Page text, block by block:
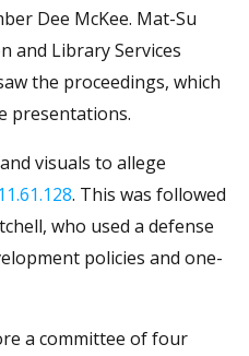
Dee McKee. Mat-Su
and Library Services
the proceedings, which
presentations.
visuals to allege
. This was followed
who used a defense
policies and one-
a committee of four